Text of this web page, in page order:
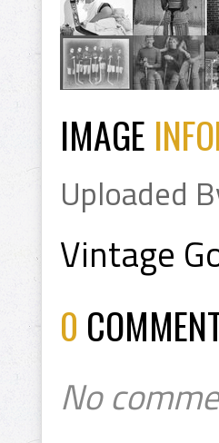
IMAGE
Uploaded
Vintage
0
No